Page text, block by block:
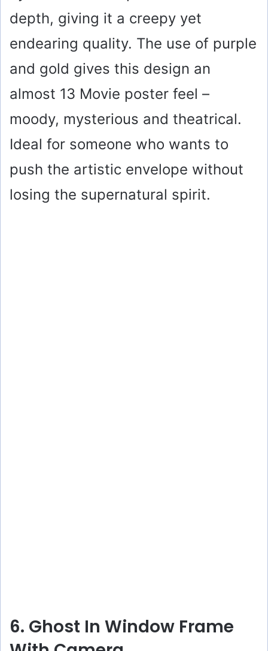
depth, giving it a creepy yet
endearing quality. The use of purple
and gold gives this design an
almost 13 Movie poster feel –
moody, mysterious and theatrical.
Ideal for someone who wants to
push the artistic envelope without
losing the supernatural spirit.
6. Ghost In Window Frame